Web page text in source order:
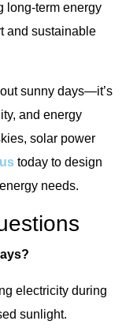
long-term energy
and sustainable
sunny days—it’s
and energy
solar power
today to design
needs.
electricity during
sunlight.